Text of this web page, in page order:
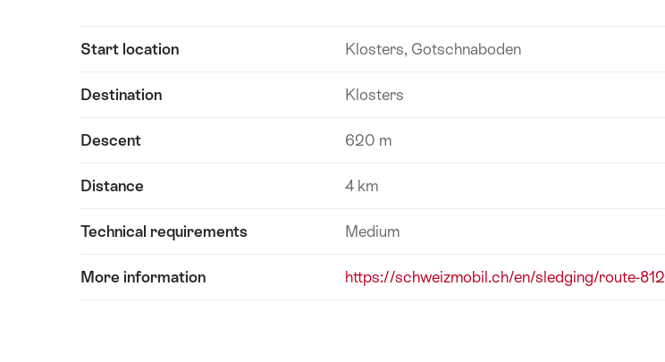
information
Start location Klosters, Gotschnaboden
Destination Klosters
Descent 620 m
Distance 4 km
Technical requirements Medium
More information https://schweizmobil.ch/en/sledging/route-812